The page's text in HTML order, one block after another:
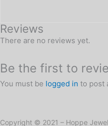
Reviews
There are no reviews yet.
Be the first to
You must be logged in to post
Copyright © 2021 – Hoppe